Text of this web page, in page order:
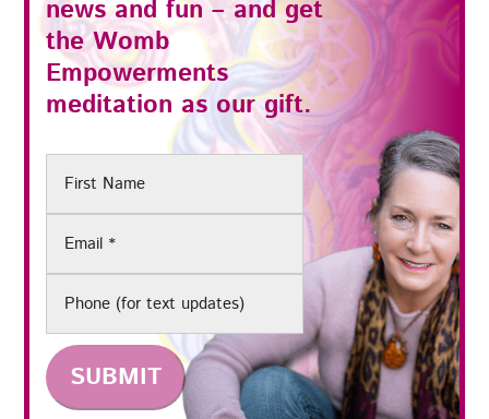
news and fun – and get
theWomb
Empowerments
meditation as our gift.
First
Email(Required)
Phone